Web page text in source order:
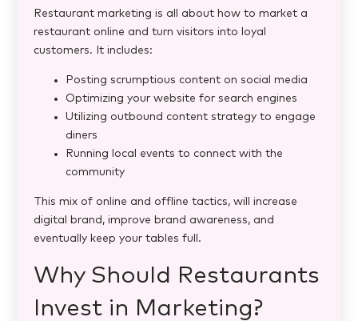
Restaurant marketing is all about how to market a
restaurant online and turn visitors into loyal
customers. It includes:
Posting scrumptious content on social media
Optimizing your website for search engines
Utilizing outbound content strategy to engage
diners
Running local events to connect with the
community
This mix of online and offline tactics, will increase
digital brand, improve brand awareness, and
eventually keep your tables full.
Why Should Restaurants
Invest in Marketing?